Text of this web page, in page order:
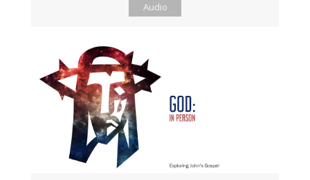
Audio